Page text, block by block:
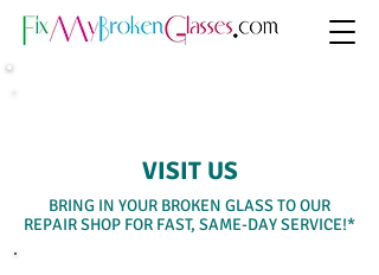
VISIT US
BRING IN YOUR BROKEN GLASS TO OUR
REPAIR SHOP FOR FAST, SAME-DAY SERVICE!*